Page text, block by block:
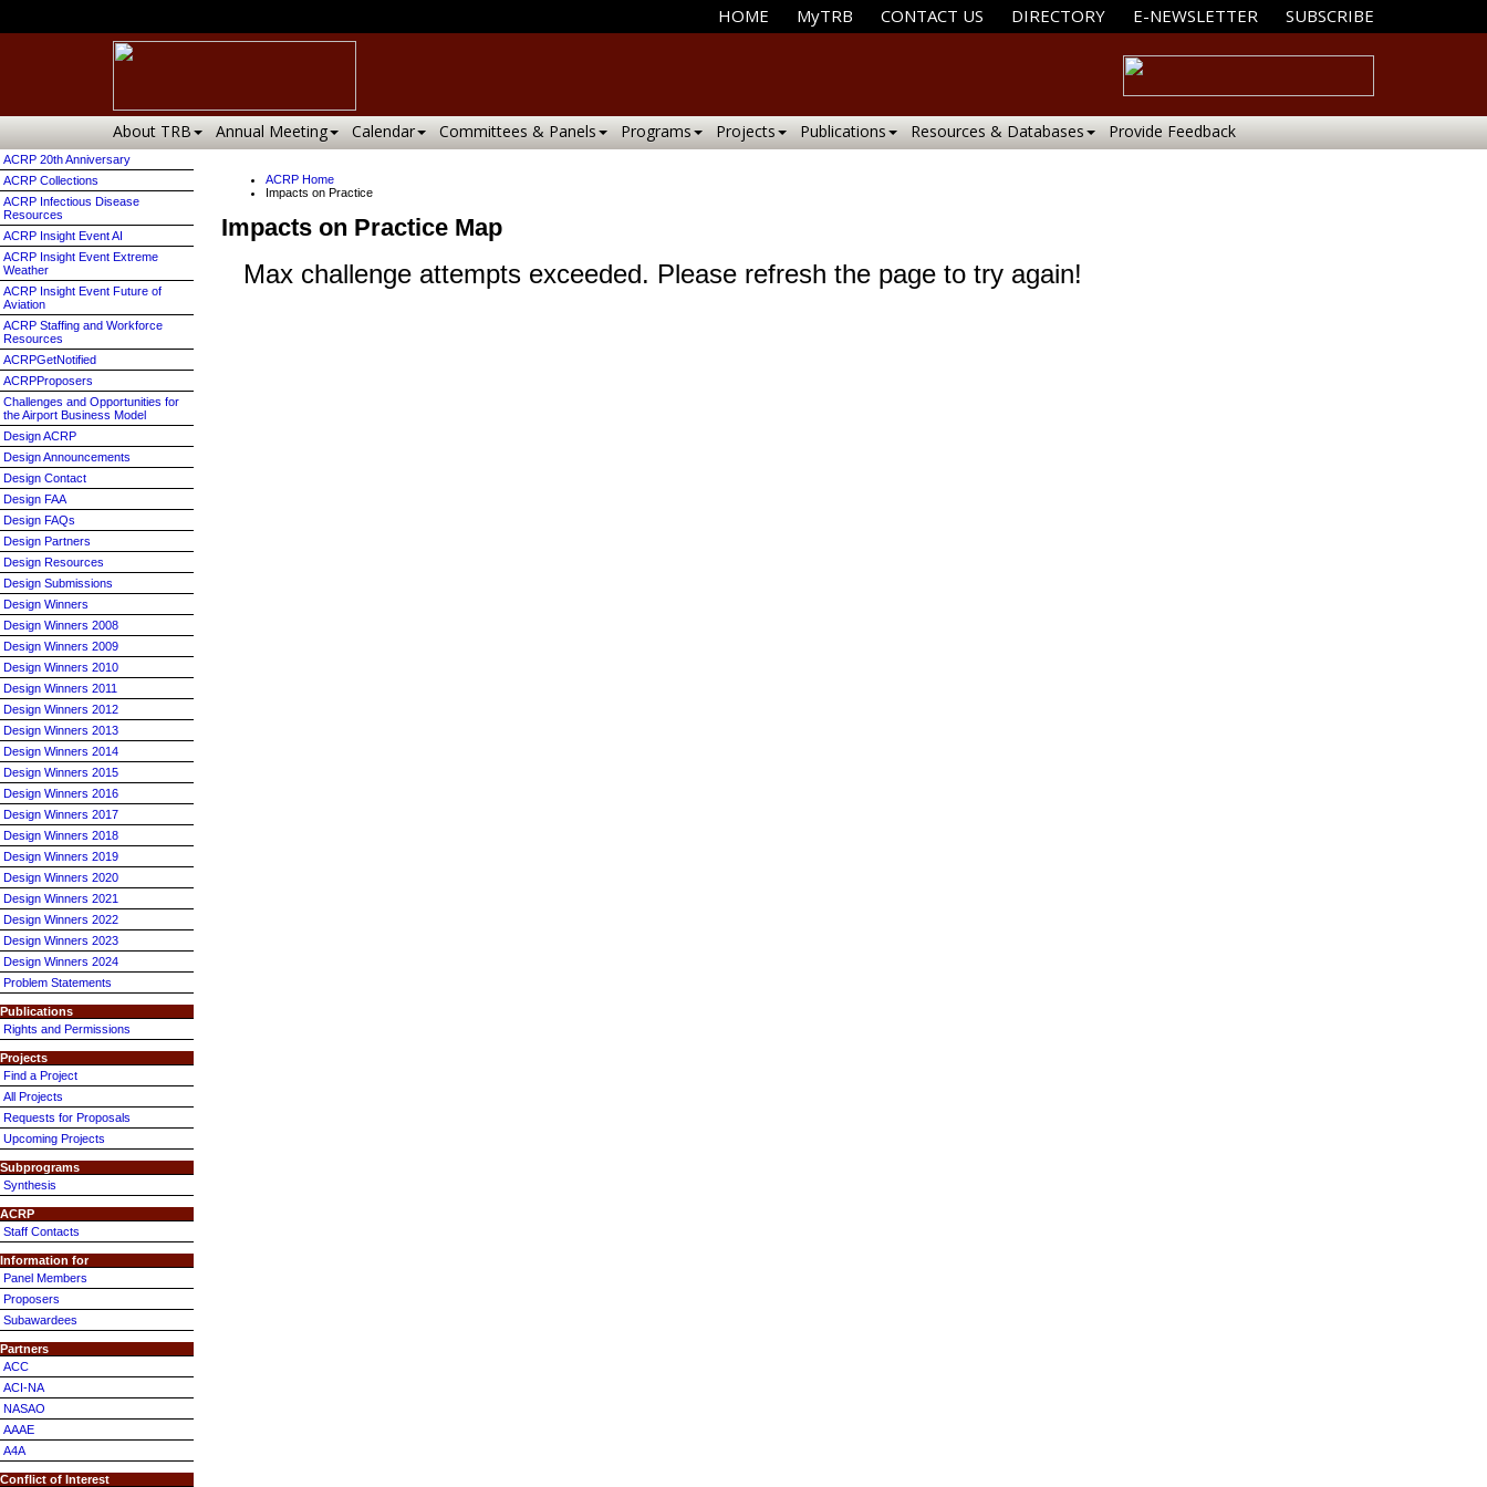
HOME MyTRB CONTACT US DIRECTORY E-NEWSLETTER SUBSCRIBE
About TRB Annual Meeting Calendar Committees & Panels Programs Projects Publications Resources & Databases Provide Feedback
ACRP 20th Anniversary
ACRP Collections
ACRP Infectious Disease
Resources
ACRP Insight Event AI
ACRP Insight Event Extreme
Weather
ACRP Insight Event Future of
Aviation
ACRP Staffing and Workforce
Resources
ACRPGetNotified
ACRPProposers
Challenges and Opportunities for
the Airport Business Model
Design ACRP
Design Announcements
Design Contact
Design FAA
Design FAQs
Design Partners
Design Resources
Design Submissions
Design Winners
Design Winners 2008
Design Winners 2009
Design Winners 2010
Design Winners 2011
Design Winners 2012
Design Winners 2013
Design Winners 2014
Design Winners 2015
Design Winners 2016
Design Winners 2017
Design Winners 2018
Design Winners 2019
Design Winners 2020
Design Winners 2021
Design Winners 2022
Design Winners 2023
Design Winners 2024
Problem Statements
Publications
Rights and Permissions
Projects
Find a Project
All Projects
Requests for Proposals
Upcoming Projects
Subprograms
Synthesis
ACRP
Staff Contacts
Information for
Panel Members
Proposers
Subawardees
Partners
ACC
ACI-NA
NASAO
AAAE
A4A
Conflict of Interest
ACRP Home
Impacts on Practice
Impacts on Practice Map